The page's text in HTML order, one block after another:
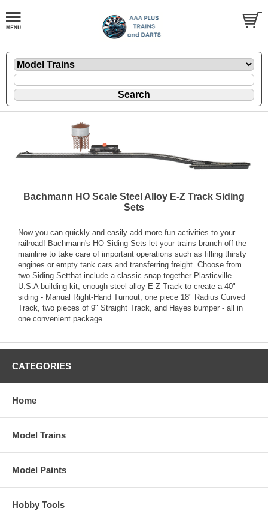
Bachmann HO Scale Steel Alloy E-Z Track Siding
Sets
Now you can quickly and easily add more fun activities to your
railroad! Bachmann's HO Siding Sets let your trains branch off the
mainline to take care of important operations such as filling thirsty
engines or empty tank cars and transferring freight. Choose from
two Siding Setthat include a classic snap-together Plasticville
U.S.A building kit, enough steel alloy E-Z Track to create a 40"
siding - Manual Right-Hand Turnout, one piece 18" Radius Curved
Track, two pieces of 9" Straight Track, and Hayes bumper - all in
one convenient package.
CATEGORIES
Home
Model Trains
Model Paints
Hobby Tools